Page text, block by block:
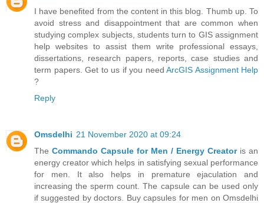
I have benefited from the content in this blog. Thumb up. To
avoid stress and disappointment that are common when
studying complex subjects, students turn to GIS assignment
help websites to assist them write professional essays,
dissertations, research papers, reports, case studies and
term papers. Get to us if you need ArcGIS Assignment Help
?
Reply
Omsdelhi 21 November 2020 at 09:24
The Commando Capsule for Men / Energy Creator is an
energy creator which helps in satisfying sexual performance
for men. It also helps in premature ejaculation and
increasing the sperm count. The capsule can be used only
if suggested by doctors. Buy capsules for men on Omsdelhi